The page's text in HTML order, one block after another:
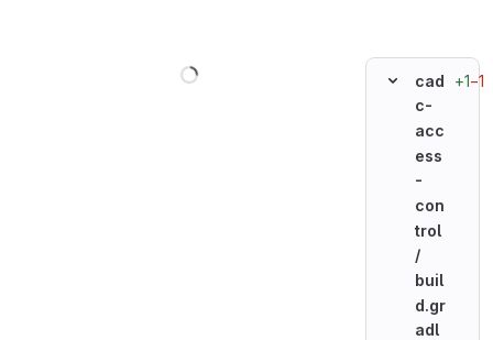
cad
c-
acc
ess
-
con
trol
/
buil
d.gr
adl
+1−1